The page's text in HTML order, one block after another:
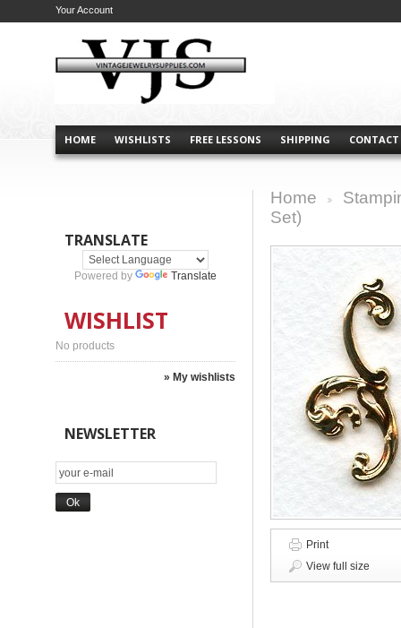
HOME WISHLISTS FREE LESSONS SHIPPING CONTACT
Your Account
TRANSLATE
Powered by Translate
WISHLIST
No products
» My wishlists
NEWSLETTER
Home
Set)
Print
View full size